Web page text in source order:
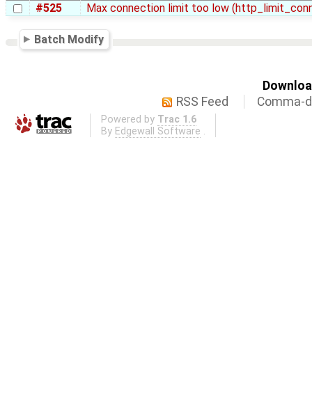
#525 Max connection limit too low
Batch Modify
RSS Feed
Comma-
Powered by Trac 1.6
By Edgewall Software .